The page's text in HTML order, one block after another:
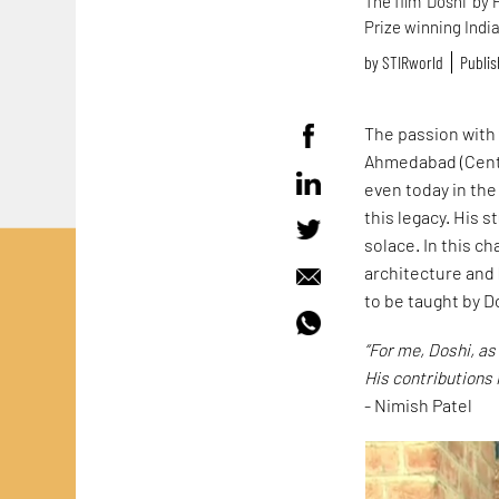
Prize winning
bySTIRworld
The passion
Ahmedabad
even today in
this legacy. His
solace. In this
architecture and
to be taught by
“For me, Doshi,
His contributions
- Nimish Patel